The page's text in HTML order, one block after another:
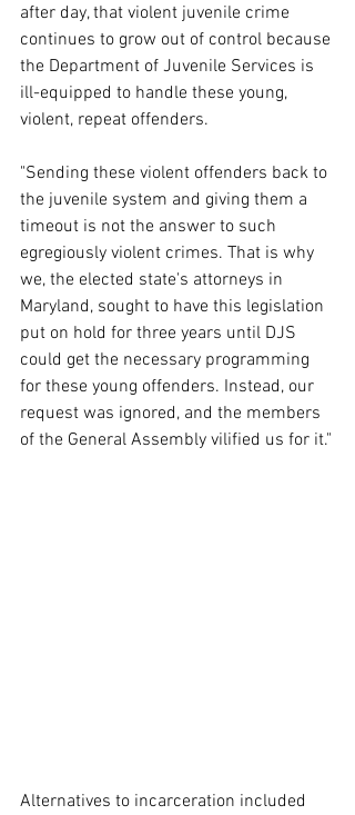
after day, that violent juvenile crime
continues to grow out of control because
the Department of Juvenile Services is
ill-equipped to handle these young,
violent, repeat offenders.
"Sending these violent offenders back to
the juvenile system and giving them a
timeout is not the answer to such
egregiously violent crimes. That is why
we, the elected state's attorneys in
Maryland, sought to have this legislation
put on hold for three years until DJS
could get the necessary programming
for these young offenders. Instead, our
request was ignored, and the members
of the General Assembly vilified us for it."
Alternatives to incarceration included